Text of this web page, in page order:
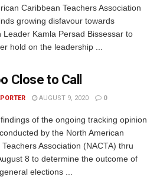
Caribbean Teachers Association
growing disfavour towards
Leader Kamla Persad Bissessar to
hold on the leadership ...
Close to Call
AUGUST 9, 2020 0
of the ongoing tracking opinion
by the North American
Association (NACTA) thru
8 to determine the outcome of
elections ...